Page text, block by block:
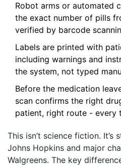
Robot arms or automated
the exact number of pills
verified by barcode
Labels are printed with
including warnings and
the system, not typed
Before the medication
scan confirms the right
patient, right route - every
This isn’t science fiction. It’s
Johns Hopkins and major
Walgreens. The key